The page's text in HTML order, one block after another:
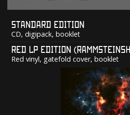
STANDARD EDITION
CD, digipack, booklet
RED LP EDITION
Red vinyl, gatefold cover, booklet